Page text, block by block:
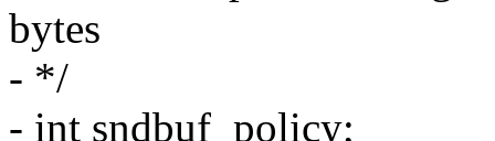
bytes
- */
- int sndbuf_policy;